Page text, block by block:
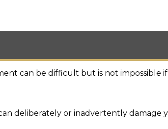
can be difficult but is not impossible
deliberately or inadvertently damage